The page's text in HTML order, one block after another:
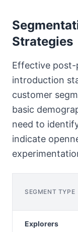
Strategies
Effective
introduction
customer
basic
need to
indicate
SEGMENT TYPE
Explorers